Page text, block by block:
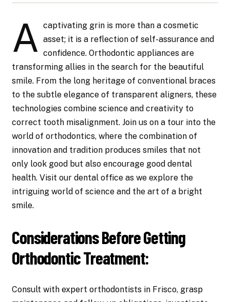
A
captivating grin is more than a cosmetic
asset; it is a reflection of self-assurance and
confidence. Orthodontic appliances are
transforming allies in the search for the beautiful
smile. From the long heritage of conventional braces
to the subtle elegance of transparent aligners, these
technologies combine science and creativity to
correct tooth misalignment. Join us on a tour into the
world of orthodontics, where the combination of
innovation and tradition produces smiles that not
only look good but also encourage good dental
health. Visit our dental office as we explore the
intriguing world of science and the art of a bright
smile.
Considerations Before Getting
Orthodontic Treatment:
Consult with expert orthodontists in Frisco, grasp